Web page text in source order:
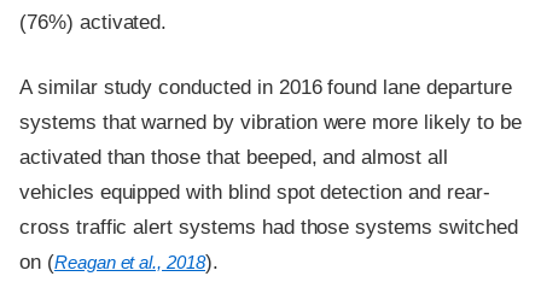
(76%) activated.
A similar study conducted in 2016 found lane departure
systems that warned by vibration were more likely to be
activated than those that beeped, and almost all
vehicles equipped with blind spot detection and rear-
cross traffic alert systems had those systems switched
on (Reagan et al., 2018).